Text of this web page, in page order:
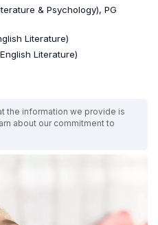
& Psychology), PG
Literature)
Literature)
the information we provide is
about our commitment to